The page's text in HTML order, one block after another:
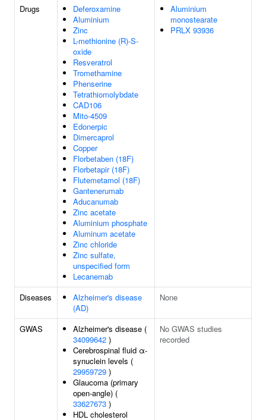
Drugs
Deferoxamine
Aluminium
Zinc
L-methionine (R)-S-
oxide
Resveratrol
Tromethamine
Phenserine
Tetrathiomolybdate
CAD106
Mito-4509
Edonerpic
Dimercaprol
Copper
Florbetaben (18F)
Florbetapir (18F)
Flutemetamol (18F)
Gantenerumab
Aducanumab
Zinc acetate
Aluminium phosphate
Aluminum acetate
Zinc chloride
Zinc sulfate,
unspecified form
Lecanemab
Aluminium
monostearate
PRLX 93936
Diseases
Alzheimer's disease
(AD)
None
GWAS
Alzheimer's disease (
34099642 )
Cerebrospinal fluid α-
synuclein levels (
29959729 )
Glaucoma (primary
open-angle) (
33627673 )
HDL cholesterol
No GWAS studies
recorded